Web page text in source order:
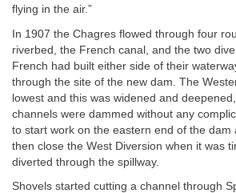
flying in the air.”
In 1907 the Chagres flowed through four
riverbed, the French canal, and the two
French had built either side of their
through the site of the new dam. The
lowest and this was widened and
channels were dammed without any
to start work on the eastern end of the dam
then close the West Diversion when it was
diverted through the spillway.
Shovels started cutting a channel through